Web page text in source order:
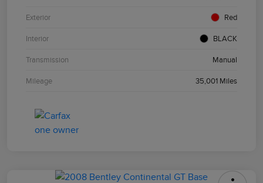
Exterior Red
Interior BLACK
Transmission Manual
Mileage 35,001 Miles